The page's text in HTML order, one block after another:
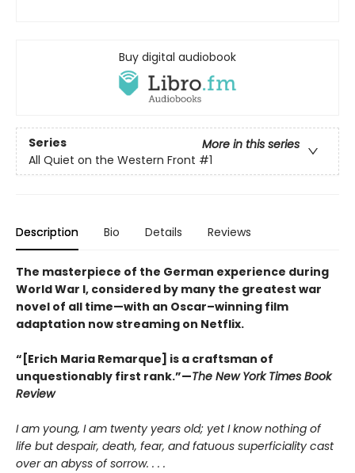
Buy digital audiobook
Series
More in this series
All Quiet on the Western Front #1
Description Bio Details Reviews
The masterpiece of the German experience during
World War I, considered by many the greatest war
novel of all time—with an Oscar–winning film
adaptation now streaming on Netflix.
“[Erich Maria Remarque] is a craftsman of
unquestionably first rank.”—The New York Times Book
Review
I am young, I am twenty years old; yet I know nothing of
life but despair, death, fear, and fatuous superficiality cast
over an abyss of sorrow. . . .